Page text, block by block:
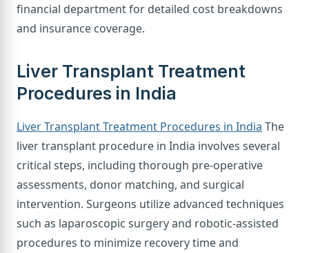
financial department for detailed cost breakdowns
and insurance coverage.
Liver Transplant Treatment
Procedures in India
Liver Transplant Treatment Procedures in India The
liver transplant procedure in India involves several
critical steps, including thorough pre-operative
assessments, donor matching, and surgical
intervention. Surgeons utilize advanced techniques
such as laparoscopic surgery and robotic-assisted
procedures to minimize recovery time and